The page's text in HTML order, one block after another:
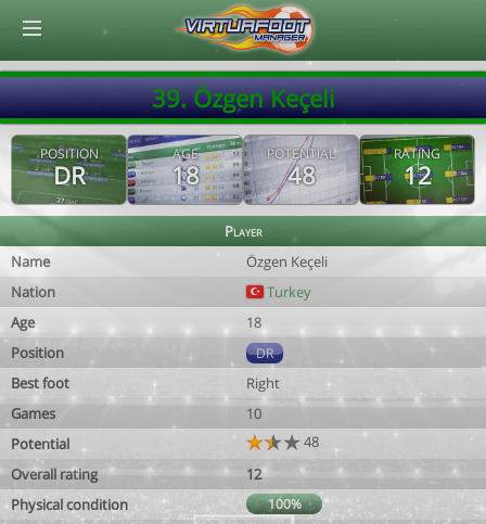
39. Özgen Keçeli
POSITION
DR
AGE
18
POTENTIAL
48
RATING
12
Player
Name
Özgen Keçeli
Nation
Turkey
Age
18
Position
DR
Best foot
Right
Games
10
Potential
48
Overall rating
12
Physical condition
100%
© Virtuafoot Manager by Aymeric Le Corre 202608090102